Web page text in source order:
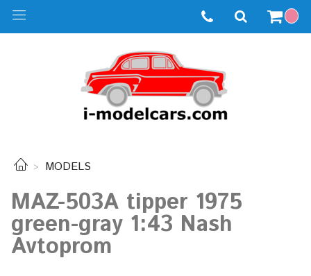
MODELS
MAZ-503A tipper 1975
green-gray 1:43 Nash
Avtoprom